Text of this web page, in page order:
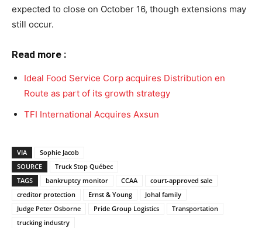
expected to close on October 16, though extensions may
still occur.
Read more :
Ideal Food Service Corp acquires Distribution en
Route as part of its growth strategy
TFI International Acquires Axsun
VIA
Sophie Jacob
SOURCE
Truck Stop Québec
TAGS
bankruptcy monitor CCAA
court-approved sale
creditor protection
Ernst & Young
Johal family
Judge Peter Osborne
Pride Group Logistics
Transportation
trucking industry